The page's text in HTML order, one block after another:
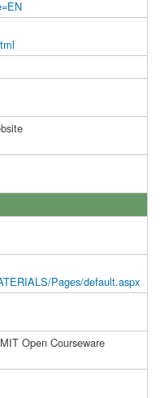
Pages/default.aspx
Open Courseware